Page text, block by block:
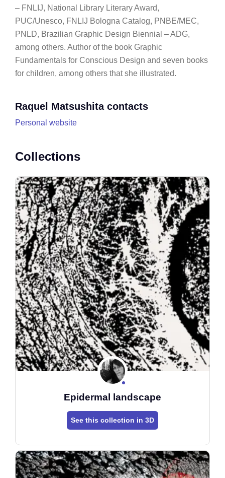
– FNLIJ, National Library Literary Award,
PUC/Unesco, FNLIJ Bologna Catalog, PNBE/MEC,
PNLD, Brazilian Graphic Design Biennial – ADG,
among others. Author of the book Graphic
Fundamentals for Conscious Design and seven books
for children, among others that she illustrated.
Raquel Matsushita contacts
Personal website
Collections
Epidermal landscape
See this collection in 3D